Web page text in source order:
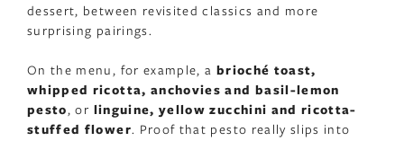
dessert, between revisited classics and more
surprising pairings.
On the menu, for example, a brioché toast,
whipped ricotta, anchovies and basil-lemon
pesto, or linguine, yellow zucchini and ricotta-
stuffed flower. Proof that pesto really slips into